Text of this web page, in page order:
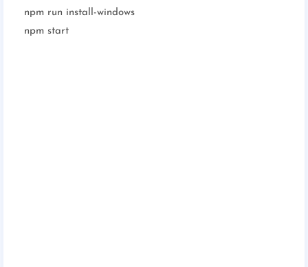
npm run install-windows
npm start